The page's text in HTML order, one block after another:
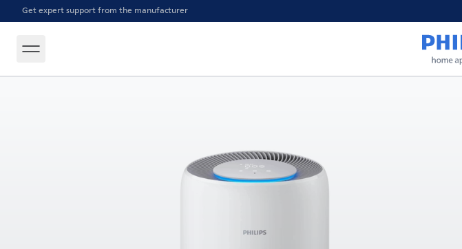
Get expert support from the manufacturer